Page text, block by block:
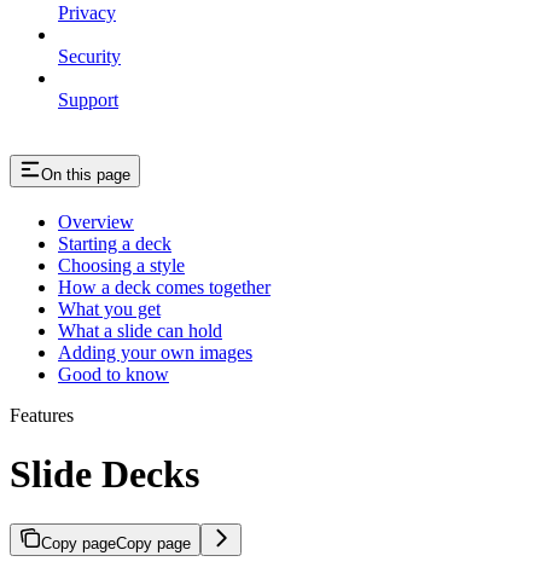
Privacy
Security
Support
On this page
Overview
Starting a deck
Choosing a style
How a deck comes together
What you get
What a slide can hold
Adding your own images
Good to know
Features
Slide Decks
Copy pageCopy page